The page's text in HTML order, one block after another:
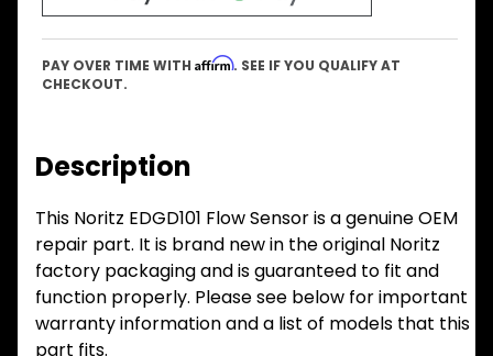
PAY OVER TIME WITH Affirm. SEE IF YOU QUALIFY AT
CHECKOUT.
Description
This Noritz EDGD101 Flow Sensor is a genuine OEM
repair part. It is brand new in the original Noritz
factory packaging and is guaranteed to fit and
function properly. Please see below for important
warranty information and a list of models that this
part fits.